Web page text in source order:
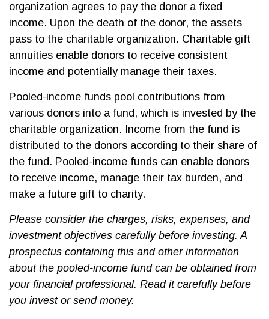
organization agrees to pay the donor a fixed
income. Upon the death of the donor, the assets
pass to the charitable organization. Charitable gift
annuities enable donors to receive consistent
income and potentially manage their taxes.
Pooled-income funds pool contributions from
various donors into a fund, which is invested by the
charitable organization. Income from the fund is
distributed to the donors according to their share of
the fund. Pooled-income funds can enable donors
to receive income, manage their tax burden, and
make a future gift to charity.
Please consider the charges, risks, expenses, and
investment objectives carefully before investing. A
prospectus containing this and other information
about the pooled-income fund can be obtained from
your financial professional. Read it carefully before
you invest or send money.